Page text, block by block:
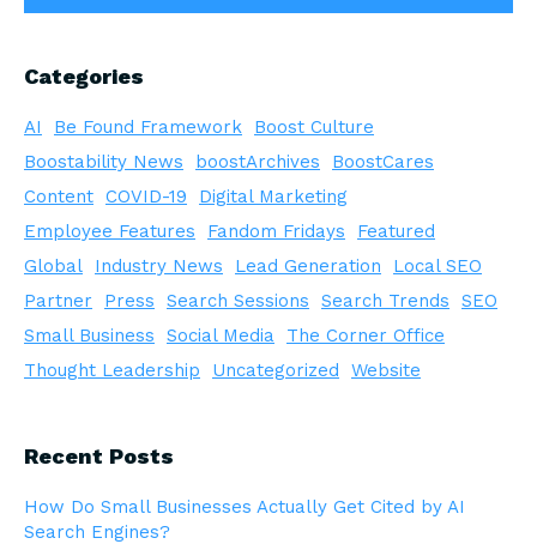
Categories
AI Be Found Framework
Boost Culture
Boostability News
boostArchives
BoostCares
Content COVID-19
Digital Marketing
Employee Features
Fandom Fridays
Featured
Global
Industry News Lead Generation
Local SEO
Partner
Press Search Sessions Search Trends
SEO
Small Business
Social Media
The Corner Office
Thought Leadership
Uncategorized Website
Recent Posts
How Do Small Businesses Actually Get Cited by AI
Search Engines?